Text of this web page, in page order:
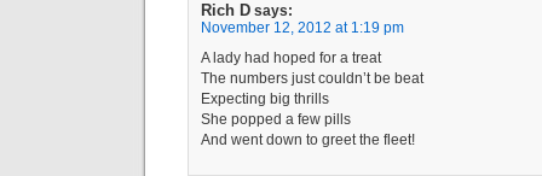
Rich D says:
November 12, 2012 at 1:19 pm
A lady had hoped for a treat
The numbers just couldn’t be beat
Expecting big thrills
She popped a few pills
And went down to greet the fleet!